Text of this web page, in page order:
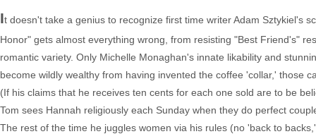
It doesn't take a genius to recognize first time writer Adam Sztykiel's
Honor" gets almost everything wrong, from resisting "Best Friend's"
romantic variety. Only Michelle Monaghan's innate likability and
become wildly wealthy from having invented the coffee 'collar,' those
(If his claims that he receives ten cents for each one sold are to be
Tom sees Hannah religiously each Sunday when they do perfect
The rest of the time he juggles women via his rules (no 'back to